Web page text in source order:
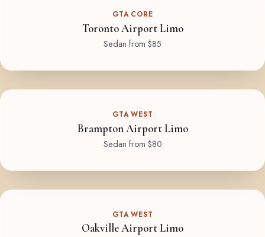
GTA CORE
Toronto Airport Limo
Sedan from $85
GTA WEST
Brampton Airport Limo
Sedan from $80
GTA WEST
Oakville Airport Limo